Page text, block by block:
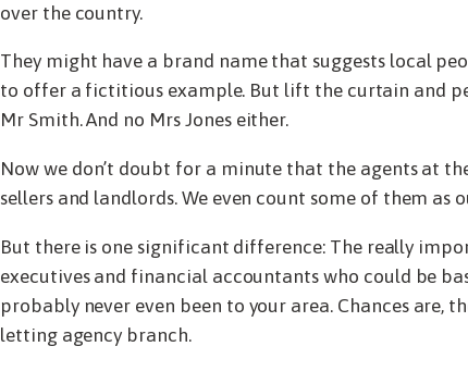
over the country.
They might have a brand name that suggests local
to offer a fictitious example. But lift the curtain and
Mr Smith. And no Mrs Jones either.
Now we don’t doubt for a minute that the agents at
sellers and landlords. We even count some of them as
But there is one significant difference: The really
executives and financial accountants who could be
probably never even been to your area. Chances are,
letting agency branch.